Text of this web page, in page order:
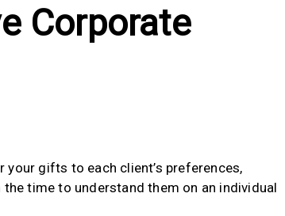
Corporate
gifts to each client’s preferences,
time to understand them on an individual